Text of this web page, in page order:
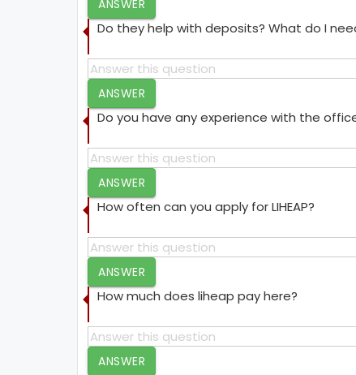
ANSWER
Do they help with deposits? What do I
ANSWER
Do you have any experience with the
ANSWER
How often can you apply for LIHEAP?
ANSWER
How much does liheap pay here?
ANSWER